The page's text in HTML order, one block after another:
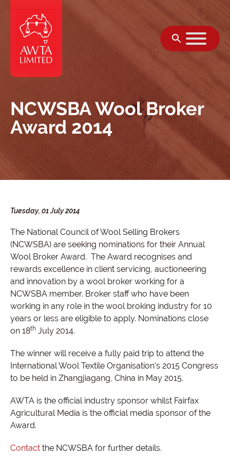
NCWSBA Wool Broker
Award 2014
Tuesday, 01 July 2014
The National Council of Wool Selling Brokers
(NCWSBA) are seeking nominations for their Annual
Wool Broker Award. The Award recognises and
rewards excellence in client servicing, auctioneering
and innovation by a wool broker working for a
NCWSBA member. Broker staff who have been
working in any role in the wool broking industry for 10
years or less are eligible to apply. Nominations close
on 18th July 2014.
The winner will receive a fully paid trip to attend the
International Wool Textile Organisation’s 2015 Congress
to be held in Zhangjiagang, China in May 2015.
AWTA is the official industry sponsor whilst Fairfax
Agricultural Media is the official media sponsor of the
Award.
Contact the NCWSBA for further details.